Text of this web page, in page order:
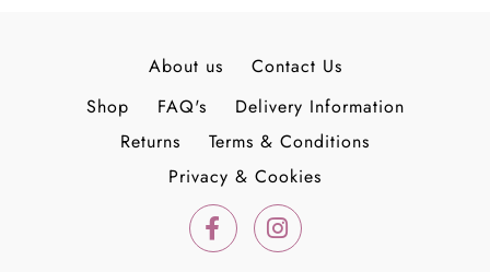
About us
Contact Us
Shop
FAQ's
Delivery Information
Returns
Terms & Conditions
Privacy & Cookies
F
a
c
I
n
s